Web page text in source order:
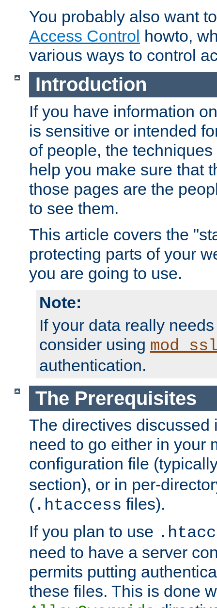
You probably also want
Access Control howto,
various ways to control
Introduction
If you have information
is sensitive or intended
of people, the
help you make sure that
those pages are the
to see them.
This article covers the
protecting parts of your
you are going to use.
Note:
If your data really
consider using
authentication.
The Prerequisites
The directives discussed
need to go either in your
configuration file
section), or in per-
( .htaccess files).
If you plan to use
need to have a server
permits putting
these files. This is done